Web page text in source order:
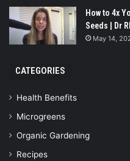
How to 4x
Seeds | Dr
May 14,
CATEGORIES
Health Benefits
Microgreens
Organic Gardening
Recipes